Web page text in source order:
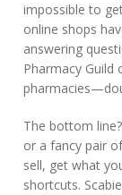
impossible to
online shops
answering
Pharmacy Guild
The bottom
or a fancy pair
sell, get what
shortcuts.